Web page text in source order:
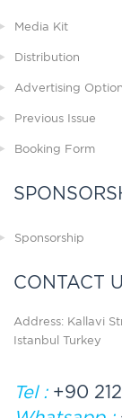
Media Kit
Distribution
Advertising
Previous Issue
Booking Form
Sponsorship
CONTACT
Address: Kallavi
Istanbul Turkey
Tel :+90